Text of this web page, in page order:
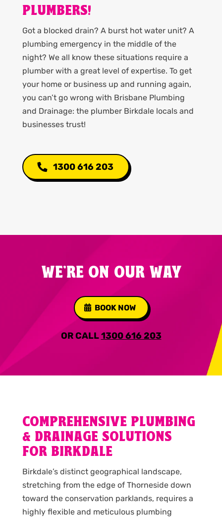
PLUMBERS!
Got a blocked drain? A burst hot water unit? A
plumbing emergency in the middle of the
night? We all know these situations require a
plumber with a great level of expertise. To get
your home or business up and running again,
you can’t go wrong with Brisbane Plumbing
and Drainage: the plumber Birkdale locals and
businesses trust!
1300 616 203
WE'RE ON OUR WAY
BOOK NOW
OR CALL1300 616 203
COMPREHENSIVE PLUMBING
& DRAINAGE SOLUTIONS
FOR BIRKDALE
Birkdale’s distinct geographical landscape,
stretching from the edge of Thorneside down
toward the conservation parklands, requires a
highly flexible and meticulous plumbing